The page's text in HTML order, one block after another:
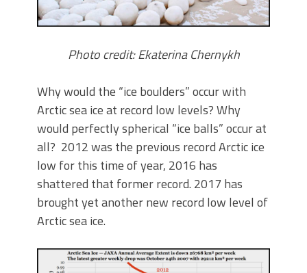
Photo credit: Ekaterina Chernykh
Why would the “ice boulders” occur with
Arctic sea ice at record low levels? Why
would perfectly spherical “ice balls” occur at
all? 2012 was the previous record Arctic ice
low for this time of year, 2016 has
shattered that former record. 2017 has
brought yet another new record low level of
Arctic sea ice.